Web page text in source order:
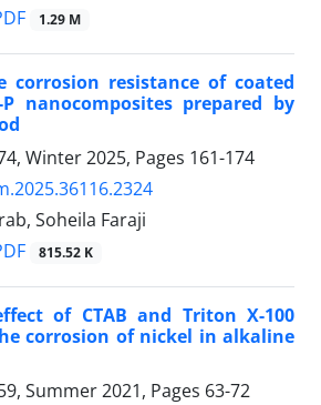
1.29 M
corrosion resistance of coated
nanocomposites prepared by
Winter 2025, Pages 161-174
Soheila Faraji
815.52 K
of CTAB and Triton X-100
corrosion of nickel in alkaline
Summer 2021, Pages 63-72